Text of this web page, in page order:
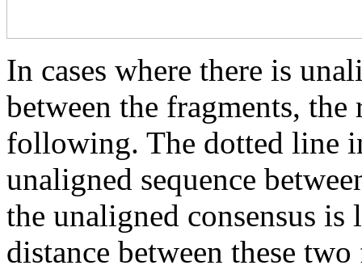
In cases where there is
between the fragments,
following. The dotted line
unaligned sequence
the unaligned consensus
distance between these